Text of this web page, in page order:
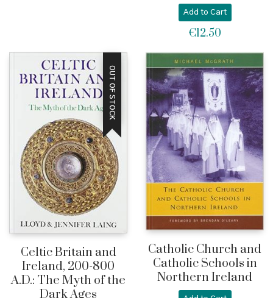
Add to Cart
€12.50
OUT OF STOCK
Celtic Britain and
Ireland, 200-800
A.D.: The Myth of the
Dark Ages
Catholic Church and
Catholic Schools in
Northern Ireland